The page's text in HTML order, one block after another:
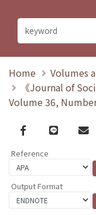
Home
Volumes
《Journal of
Volume 36,
Facebook
line
Reference
Output Format